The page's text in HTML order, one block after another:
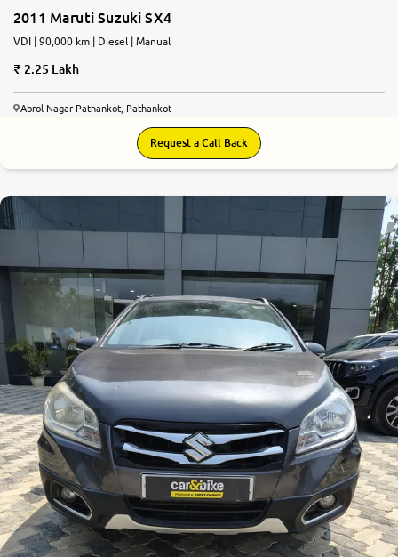
2011 Maruti Suzuki SX4
VDI | 90,000 km | Diesel | Manual
2.25 Lakh
Abrol Nagar Pathankot, Pathankot
Request a Call Back